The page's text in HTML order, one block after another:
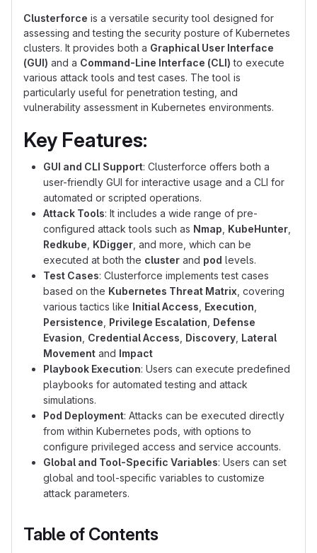
Clusterforce is a versatile security tool designed for
assessing and testing the security posture of Kubernetes
clusters. It provides both a Graphical User Interface
(GUI) and a Command-Line Interface (CLI) to execute
various attack tools and test cases. The tool is
particularly useful for penetration testing, and
vulnerability assessment in Kubernetes environments.
Key Features:
GUI and CLI Support: Clusterforce offers both a
user-friendly GUI for interactive usage and a CLI for
automated or scripted operations.
Attack Tools: It includes a wide range of pre-
configured attack tools such as Nmap KubeHunter
Redkube KDigger , and more, which can be
executed at both the cluster and pod levels.
Test Cases: Clusterforce implements test cases
based on the Kubernetes Threat Matrix , covering
various tactics like Initial Access Execution
Persistence Privilege Escalation Defense
Evasion Credential Access Discovery Lateral
Movement and Impact
Playbook Execution: Users can execute predefined
playbooks for automated testing and attack
simulations.
Pod Deployment: Attacks can be executed directly
from within Kubernetes pods, with options to
configure privileged access and service accounts.
Global and Tool-Specific Variables: Users can set
global and tool-specific variables to customize
attack parameters.
Table of Contents